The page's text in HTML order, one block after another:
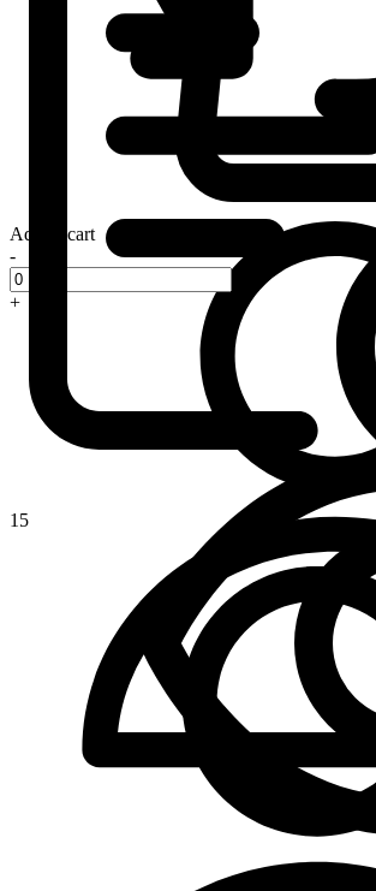
Add to cart
-
+
15